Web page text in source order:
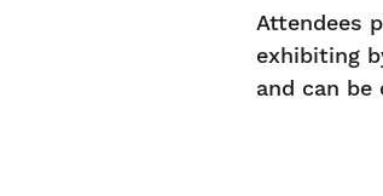
Attendees
exhibiting
and can